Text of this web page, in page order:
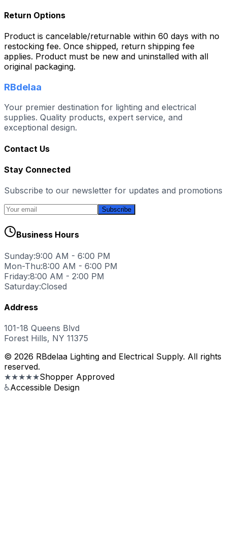
Return Options
Product is cancelable/returnable within 60 days with no
restocking fee. Once shipped, return shipping fee
applies. Product must be new and uninstalled with all
original packaging.
RBdelaa
Your premier destination for lighting and electrical
supplies. Quality products, expert service, and
exceptional design.
Contact Us
Stay Connected
Subscribe to our newsletter for updates and promotions
Subscribe
Business Hours
Sunday:9:00 AM - 6:00 PM
Mon-Thu:8:00 AM - 6:00 PM
Friday:8:00 AM - 2:00 PM
Saturday:Closed
Address
101-18 Queens Blvd
Forest Hills, NY 11375
© 2026 RBdelaa Lighting and Electrical Supply. All rights
reserved.
★★★★★Shopper Approved
♿Accessible Design